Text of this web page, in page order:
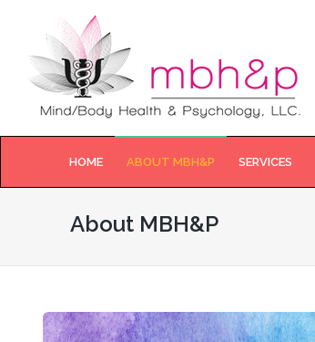
HOME ABOUT MBH&P SERVICES
About MBH&P